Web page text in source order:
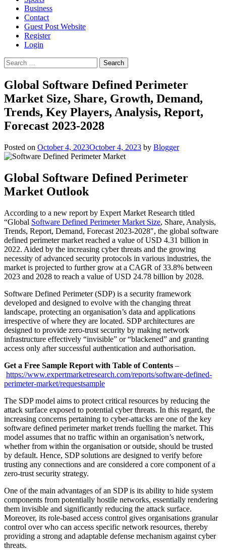
Business
Contact
Guest Post Website
Register
Login
Search
for:
Global Software Defined Perimeter
Market Size, Share, Growth, Demand,
Trends, Key Players, Analysis, Report,
Forecast 2023-2028
Posted on October 4, 2023October 4, 2023 by Blogger
Global Software Defined Perimeter
Market Outlook
According to a new report by Expert Market Research titled
“Global Software Defined Perimeter Market Size, Share, Analysis,
Trends, Report, Demand, Forecast 2023-2028″, the global software
defined perimeter market reached a value of USD 4.31 billion in
2022. Aided by the increasing cyber threats and the growing
necessity of advanced security protocols in various industries, the
market is projected to further grow at a CAGR of 33.8% between
2023 and 2028 to reach a value of USD 24.78 billion by 2028.
Software Defined Perimeter (SDP) is a security framework
developed and designed to evolve with the changing threat
landscape, protecting an organisation’s data and applications
irrespective of where they are located. SDP architectures are
designed to provide zero-trust security by making network
infrastructure effectively “invisible” or “blackened” and granting
access only after successful authentication and authorisation.
Get a Free Sample Report with Table of Contents –
https://www.expertmarketresearch.com/reports/software-defined-
perimeter-market/requestsample
The SDP model aims to protect critical resources by reducing the
attack surface exposed to potential cyber threats. In this regard, the
increasing concerns pertaining to cyber-attacks are one of the key
software defined perimeter market trends fuelling the market. This
model assumes that no traffic within an organisation’s network,
whether from within the organisation or outside, should be trusted
by default. Hence, SDP solutions are designed to verify before
trusting any connections and are considered a core component of a
zero-trust security strategy.
One of the main advantages of an SDP is its ability to hide system
components from potentially hostile networks, essentially rendering
them invisible and significantly reducing the attack surface.
Moreover, its role-based access control gives organisations granular
control over who can access specific network resources, thereby
providing a strong and adaptable defense mechanism against cyber
threats.